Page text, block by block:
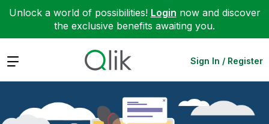
Unlock a world of possibilities! Login now and discover
the exclusive benefits awaiting you.
Expand Sign In / Register